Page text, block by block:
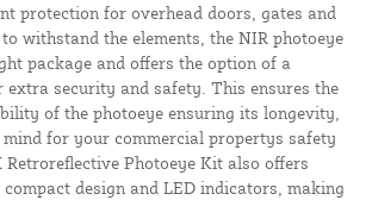
protection for overhead doors, gates and
withstand the elements, the NIR photoeye
package and offers the option of a
extra security and safety. This ensures the
of the photoeye ensuring its longevity,
for your commercial propertys safety
Retroreflective Photoeye Kit also offers
design and LED indicators, making